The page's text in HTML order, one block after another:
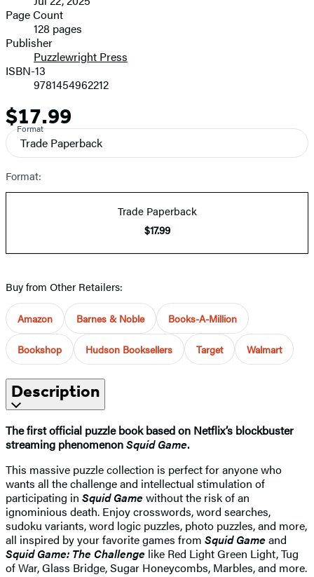
and
Prices
Page Count
128 pages
Publisher
Puzzlewright Press
ISBN-13
9781454962212
Price
$17.99
Format
Trade Paperback
Format:
Trade Paperback
$17.99
Buy from Other Retailers:
Amazon Barnes & Noble Books-A-Million
Bookshop Hudson Booksellers Target Walmart
Description
The first official puzzle book based on Netflix’s blockbuster
streaming phenomenonSquid Game.
This massive puzzle collection is perfect for anyone who
wants all the challenge and intellectual stimulation of
participating in Squid Game without the risk of an
ignominious death. Enjoy crosswords, word searches,
sudoku variants, word logic puzzles, photo puzzles, and more,
all inspired by your favorite games from Squid Game and
Squid Game: The Challenge like Red Light Green Light, Tug
of War, Glass Bridge, Sugar Honeycombs, Marbles, and more.